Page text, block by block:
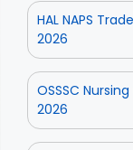
HAL NAPS
2026
OSSSC
2026